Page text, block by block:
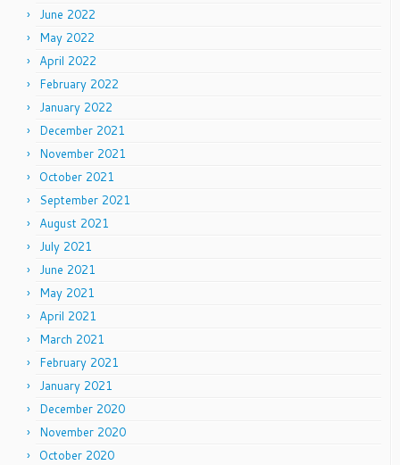
June 2022
May 2022
April 2022
February 2022
January 2022
December 2021
November 2021
October 2021
September 2021
August 2021
July 2021
June 2021
May 2021
April 2021
March 2021
February 2021
January 2021
December 2020
November 2020
October 2020